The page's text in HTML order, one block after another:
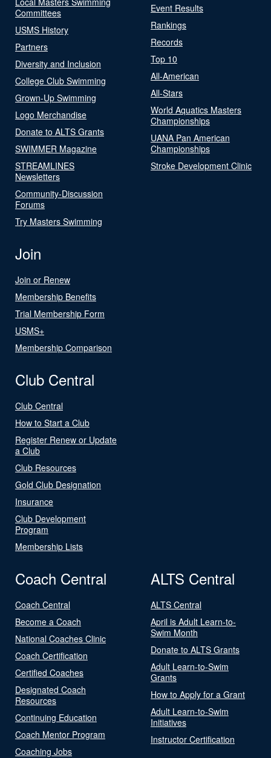
Committees
USMS History
Partners
Diversity and Inclusion
College Club Swimming
Grown-Up Swimming
Logo Merchandise
Donate to ALTS Grants
SWIMMER Magazine
STREAMLINES
Newsletters
Community-Discussion
Forums
Try Masters Swimming
Event Results
Rankings
Records
Top 10
All-American
All-Stars
World Aquatics Masters
Championships
UANA Pan American
Championships
Stroke Development Clinic
Join
Join or Renew
Membership Benefits
Trial Membership Form
USMS+
Membership Comparison
Club Central
Club Central
How to Start a Club
Register Renew or Update
a Club
Club Resources
Gold Club Designation
Insurance
Club Development
Program
Membership Lists
Coach Central
Coach Central
Become a Coach
National Coaches Clinic
Coach Certification
Certified Coaches
Designated Coach
Resources
Continuing Education
Coach Mentor Program
Coaching Jobs
ALTS Central
ALTS Central
April is Adult Learn-to-
Swim Month
Donate to ALTS Grants
Adult Learn-to-Swim
Grants
How to Apply for a Grant
Adult Learn-to-Swim
Initiatives
Instructor Certification